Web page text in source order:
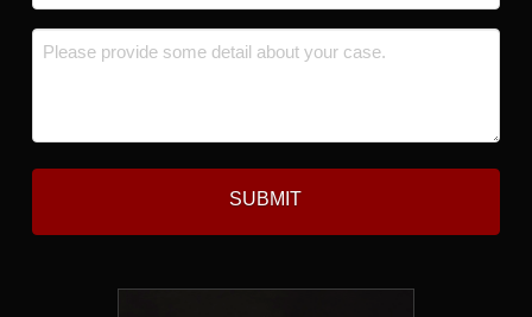
*
Message